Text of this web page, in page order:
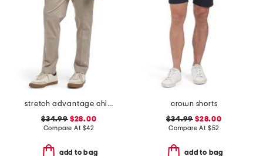
stretch advantage chino pants
$34.99$28.00
Compare At $42
add to bag
crown shorts
$34.99 $28.00
Compare At $52
add to bag